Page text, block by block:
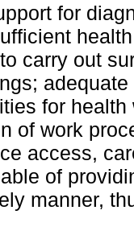
for
carry out
for
of work
access,
of
manner,